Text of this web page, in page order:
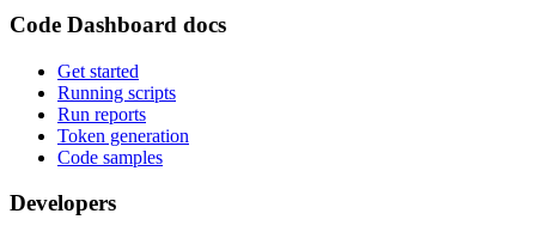
Code Dashboard docs
Get started
Running scripts
Run reports
Token generation
Code samples
Developers